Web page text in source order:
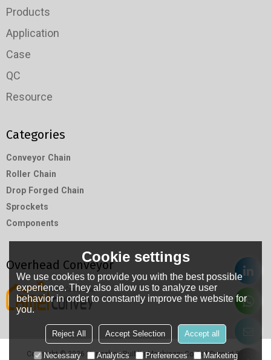
Products
Application
Case
QC
Resource
Categories
Conveyor Chain
Roller Chain
Drop Forged Chain
Sprockets
Components
Overhead Conveyor
Copyright © 2026 Hangzhou RuiMin Machinery Co.,LtdSupport By
Cookie settings
We use cookies to provide you with the best possible
experience. They also allow us to analyze user
behavior in order to constantly improve the website for
you.
Reject All Accept Selection Accept all
Necessary Analytics Preferences Marketing